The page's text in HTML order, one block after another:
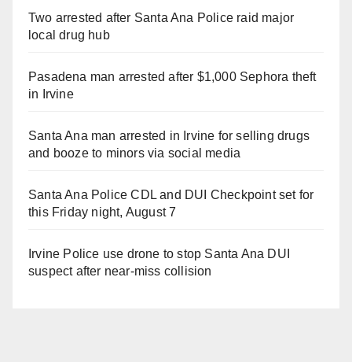
Two arrested after Santa Ana Police raid major
local drug hub
Pasadena man arrested after $1,000 Sephora theft
in Irvine
Santa Ana man arrested in Irvine for selling drugs
and booze to minors via social media
Santa Ana Police CDL and DUI Checkpoint set for
this Friday night, August 7
Irvine Police use drone to stop Santa Ana DUI
suspect after near-miss collision